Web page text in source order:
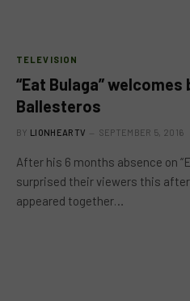
TELEVISION
“Eat Bulaga” welcomes
Ballesteros
BY LIONHEARTV SEPTEMBER 5, 2016
After his 6 months absence on
surprised their viewers this
appeared together…